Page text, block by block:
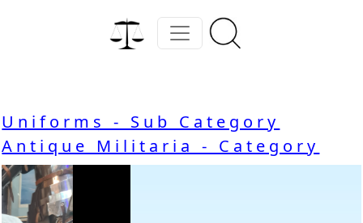
Uniforms - Sub Category
Antique Militaria - Category